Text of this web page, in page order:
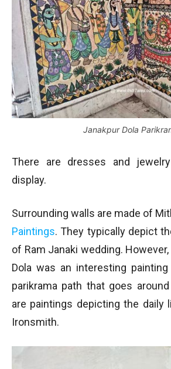
Janakpur Dola
There are dresses and
display.
Surrounding walls are made of
Paintings. They typically depict
of Ram Janaki wedding.
Dola was an interesting
parikrama path that goes
are paintings depicting the daily
Ironsmith.